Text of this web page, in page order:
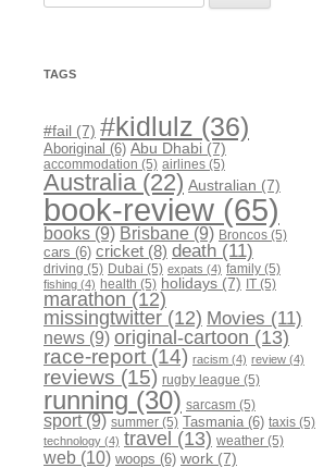
TAGS
#fail (7) #kidlulz (36)
Aboriginal (6) Abu Dhabi (7)
accommodation (5) airlines (5)
Australia(22) Australian (7)
book-review (65)
books (9) Brisbane (9) Broncos (5)
cars (6) cricket (8) death (11)
driving (5) Dubai (5) expats (4) family (5)
fishing (4) health (5) holidays (7) IT (5)
marathon (12)
missingtwitter (12) Movies (11)
news (9) original-cartoon (13)
race-report (14) racism (4) review (4)
reviews (15) rugby league (5)
running (30) sarcasm (5)
sport(9) summer (5) Tasmania (6) taxis (5)
technology (4) travel (13) weather (5)
web (10) woops (6) work (7)